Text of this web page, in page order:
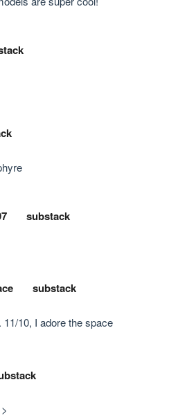
substack
substack
10, I adore the space